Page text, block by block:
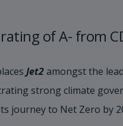
of A- from
Jet2amongst the
strong climate
journey to Net Zero by